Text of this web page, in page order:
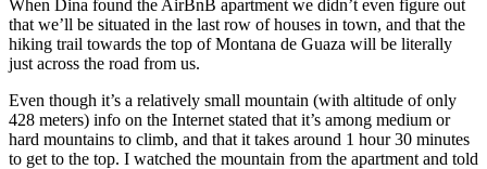
When Dina found the AirBnB apartment we didn’t even figure out
that we’ll be situated in the last row of houses in town, and that the
hiking trail towards the top of Montana de Guaza will be literally
just across the road from us.
Even though it’s a relatively small mountain (with altitude of only
428 meters) info on the Internet stated that it’s among medium or
hard mountains to climb, and that it takes around 1 hour 30 minutes
to get to the top. I watched the mountain from the apartment and told